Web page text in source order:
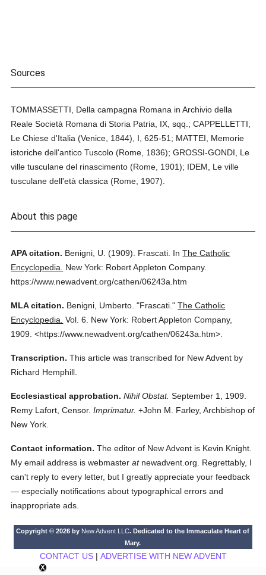
Sources
TOMMASSETTI, Della campagna Romana in Archivio della
Reale Società Romana di Storia Patria, IX, sqq.; CAPPELLETTI,
Le Chiese d'Italia (Venice, 1844), I, 625-51; MATTEI, Memorie
istoriche dell'antico Tuscolo (Rome, 1836); GROSSI-GONDI, Le
ville tusculane del rinascimento (Rome, 1901); IDEM, Le ville
tusculane dell'età classica (Rome, 1907).
About this page
APA citation. Benigni, U. (1909). Frascati. InThe Catholic
Encyclopedia.
New York: Robert Appleton Company.
https://www.newadvent.org/cathen/06243a.htm
MLA citation. Benigni, Umberto. "Frascati." The Catholic
Encyclopedia. Vol. 6.
New York: Robert Appleton Company,
1909. <https://www.newadvent.org/cathen/06243a.htm>.
Transcription. This article was transcribed for New Advent by
Richard Hemphill.
Ecclesiastical approbation. Nihil Obstat. September 1, 1909.
Remy Lafort, Censor. Imprimatur. +John M. Farley, Archbishop of
New York.
Contact information. The editor of New Advent is Kevin Knight.
My email address is webmasteratnewadvent.org. Regrettably, I
can't reply to every letter, but I greatly appreciate your feedback
— especially notifications about typographical errors and
inappropriate ads.
Copyright © 2026 by New Advent LLC. Dedicated to the Immaculate Heart of
Mary.
CONTACT US| ADVERTISE WITH NEW ADVENT